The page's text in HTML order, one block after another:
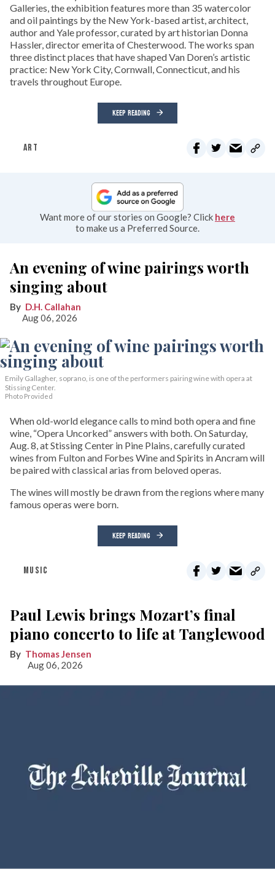
Galleries, the exhibition features more than 35 watercolor
and oil paintings by the New York-based artist, architect,
author and Yale professor, curated by art historian Donna
Hassler, director emerita of Chesterwood. The works span
three distinct places that have shaped Van Doren’s artistic
practice: New York City, Cornwall, Connecticut, and his
travels throughout Europe.
KEEP READING
ART
Want more of our stories on Google? Click here
to make us a Preferred Source.
An evening of wine pairings worth
singing about
D.H. Callahan
Aug 06, 2026
Emily Gallagher, soprano, is one of the performers pairing wine with opera at
Stissing Center.
Photo Provided
When old-world elegance calls to mind both opera and fine
wine, “Opera Uncorked” answers with both. On Saturday,
Aug. 8, at Stissing Center in Pine Plains, carefully curated
wines from Fulton and Forbes Wine and Spirits in Ancram will
be paired with classical arias from beloved operas.
The wines will mostly be drawn from the regions where many
famous operas were born.
KEEP READING
MUSIC
Paul Lewis brings Mozart’s final
piano concerto to life at Tanglewood
Thomas Jensen
Aug 06, 2026